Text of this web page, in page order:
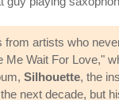
artists who
Me Wait For Love,"
Silhouette, the
next decade, but